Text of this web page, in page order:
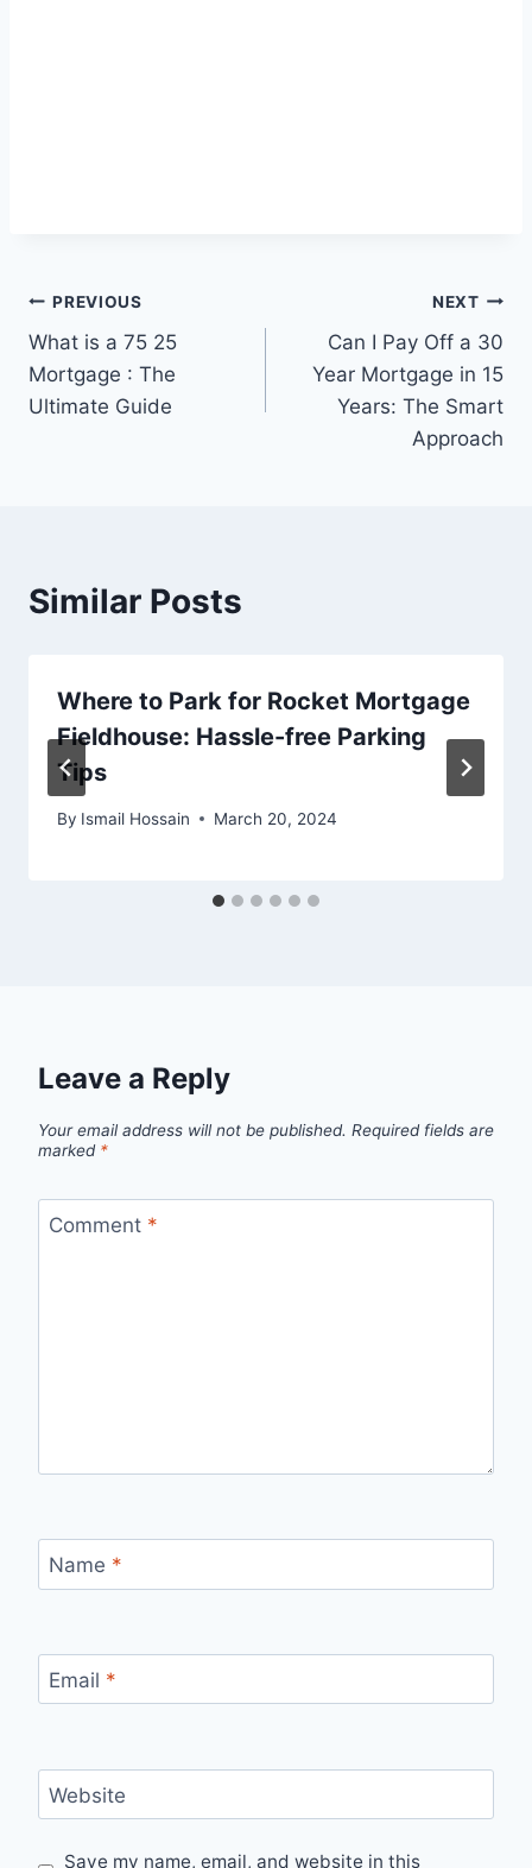
Post
navigation
PREVIOUS
What is a 75 25
Mortgage : The
Ultimate Guide
NEXT
Can I Pay Off a 30
Year Mortgage in 15
Years: The Smart
Approach
Similar Posts
Where to Park for Rocket Mortgage
Fieldhouse: Hassle-free Parking
Tips
By Ismail Hossain March 20, 2024
Leave a Reply
Your email address will not be published. Required fields are
marked *
Comment *
Name *
Email *
Website
Save my name, email, and website in this